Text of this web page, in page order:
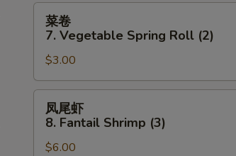
Roll
Vegetable
Spring
Roll
(2)
菜卷
7. Vegetable Spring Roll (2)
$3.00
凤尾虾
8. Fantail Shrimp (3)
$6.00